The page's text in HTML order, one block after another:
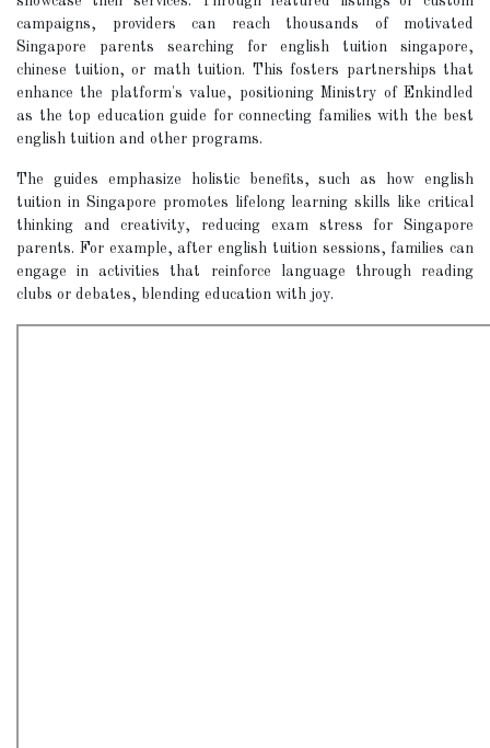
campaigns, providers can reach thousands of motivated
Singapore parents searching for english tuition singapore,
chinese tuition, or math tuition. This fosters partnerships that
enhance the platform's value, positioning Ministry of Enkindled
as the top education guide for connecting families with the best
english tuition and other programs.
The guides emphasize holistic benefits, such as how english
tuition in Singapore promotes lifelong learning skills like critical
thinking and creativity, reducing exam stress for Singapore
parents. For example, after english tuition sessions, families can
engage in activities that reinforce language through reading
clubs or debates, blending education with joy.